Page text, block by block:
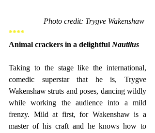
Photo credit: Trygve Wakenshaw
****
Animal crackers in a delightful Nautilus
Taking to the stage like the international,
comedic superstar that he is, Trygve
Wakenshaw struts and poses, dancing wildly
while working the audience into a mild
frenzy. Mild at first, for Wakenshaw is a
master of his craft and he knows how to